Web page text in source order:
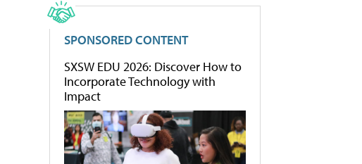
SPONSORED CONTENT
SXSW EDU 2026: Discover How to
Incorporate Technology with
Impact